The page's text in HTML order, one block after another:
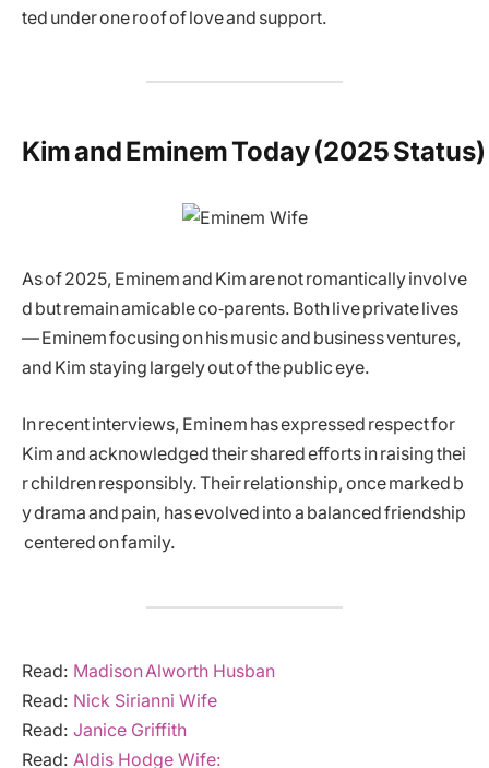
ted under one roof of love and support.
Kim and Eminem Today (2025 Status)
As of 2025, Eminem and Kim are not romantically involve
d but remain amicable co‑parents. Both live private lives
— Eminem focusing on his music and business ventures,
and Kim staying largely out of the public eye.
In recent interviews, Eminem has expressed respect for
Kim and acknowledged their shared efforts in raising thei
r children responsibly. Their relationship, once marked b
y drama and pain, has evolved into a balanced friendship
centered on family.
Read: Madison Alworth Husban
Read: Nick Sirianni Wife
Read: Janice Griffith
Read: Aldis Hodge Wife: